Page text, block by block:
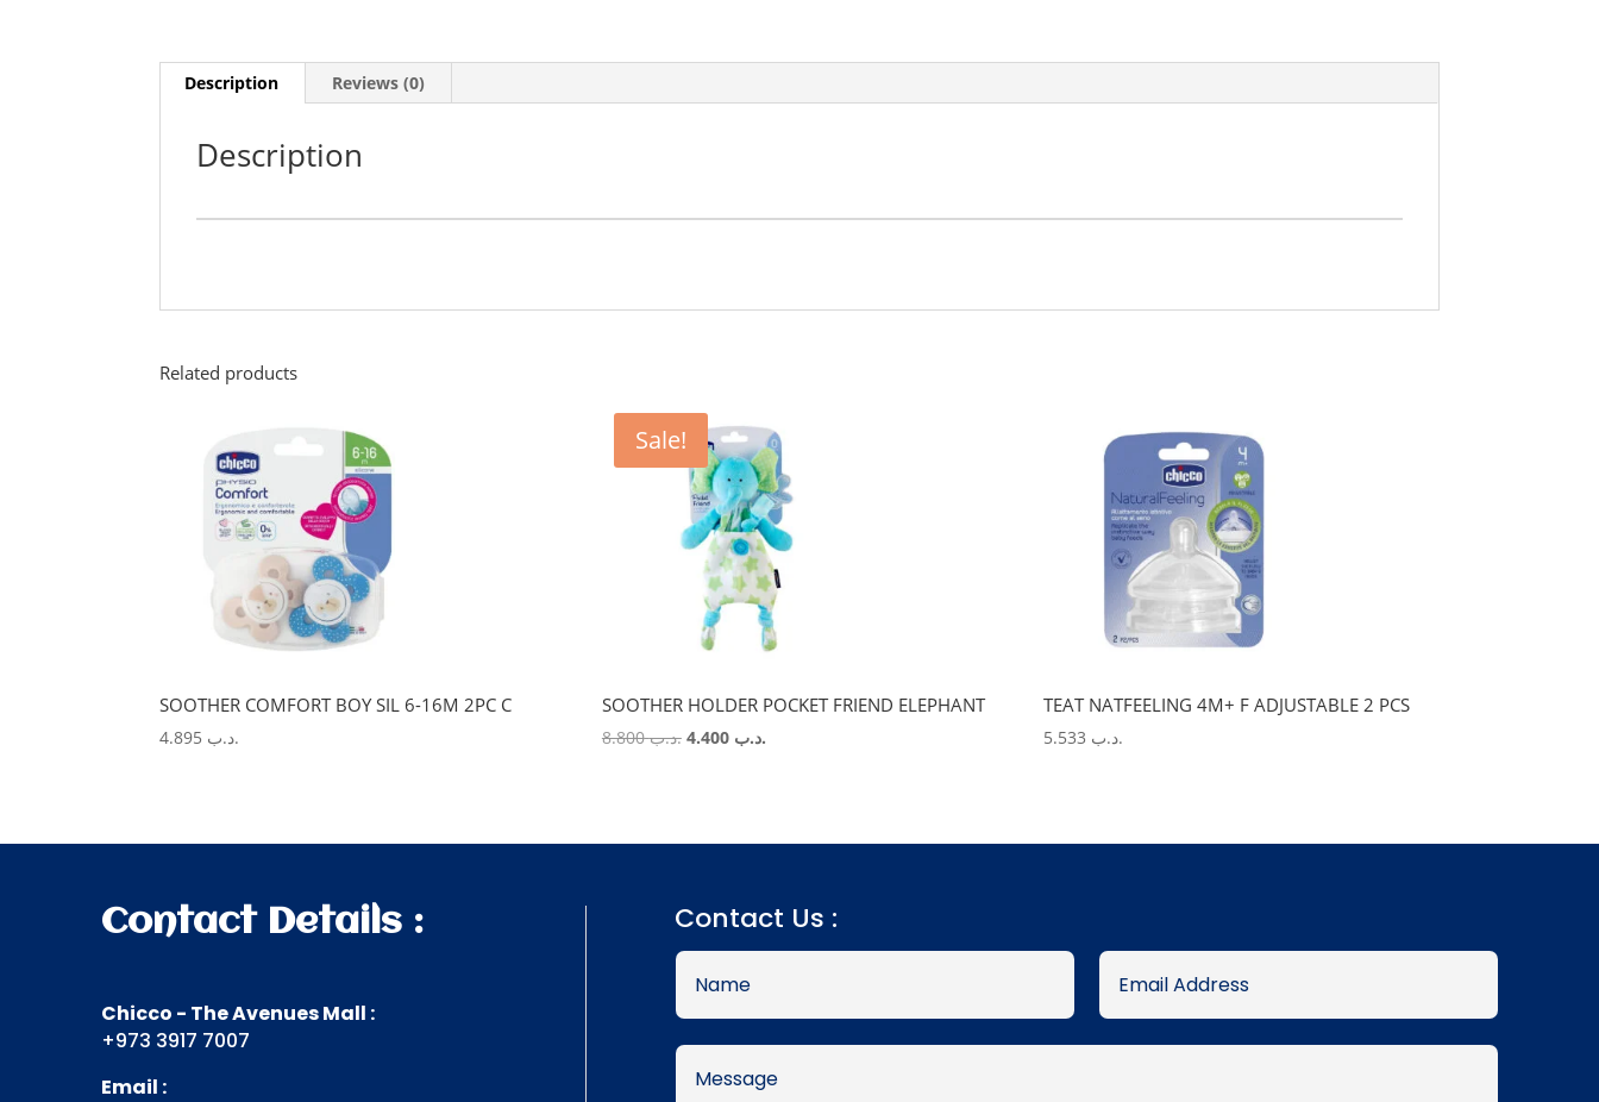
Description Reviews (0)
Description
Related products
SOOTHER COMFORT BOY SIL 6-16M 2PC C
.د.ب
Sale!
SOOTHER HOLDER POCKET FRIEND ELEPHANT
.د.ب8.800
Original.د.ب 4.400
Current
TEAT NATFEELING 4M+ F ADJUSTABLE 2 PCS
.د.ب
Contact Details :
Chicco - The Avenues Mall :
+973 3917 7007
Email :
Contact Us :